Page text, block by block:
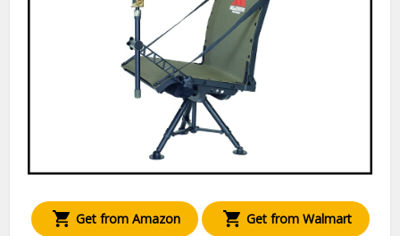
Get from Amazon Get from Walmart